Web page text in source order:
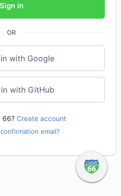
Sign in
OR
with Google
with GitHub
66? Create account
email?